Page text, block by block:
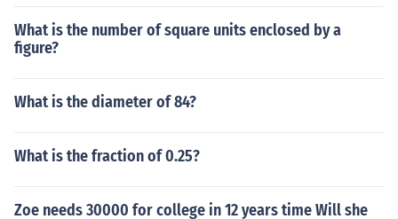
What is the number of square units enclosed by a
figure?
What is the diameter of 84?
What is the fraction of 0.25?
Zoe needs 30000 for college in 12 years time Will she